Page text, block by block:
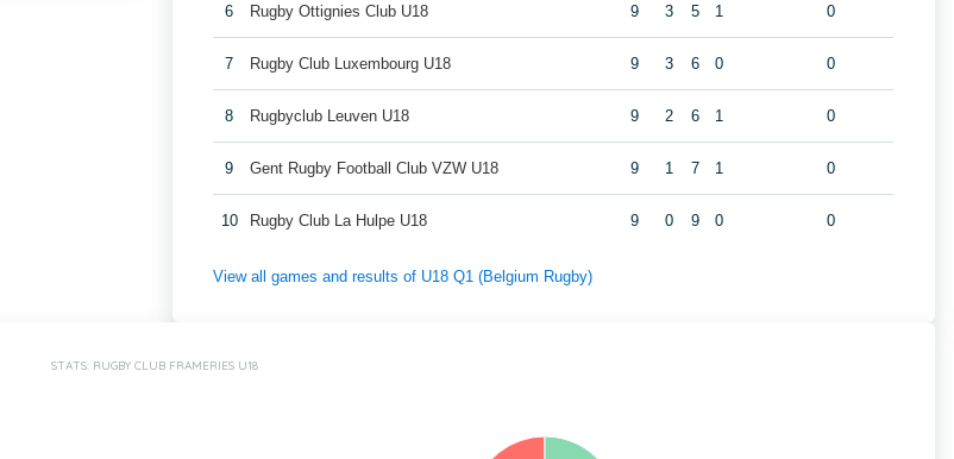
6 Rugby Ottignies Club U18 9 3 5 1 0
7 Rugby Club Luxembourg U18 9 3 6 0 0
8 Rugbyclub Leuven U18 9 2 6 1 0
9 Gent Rugby Football Club VZW U18 9 1 7 1 0
10 Rugby Club La Hulpe U18 9 0 9 0 0
View all games and results of U18 Q1 (Belgium Rugby)
STATS: RUGBY CLUB FRAMERIES U18